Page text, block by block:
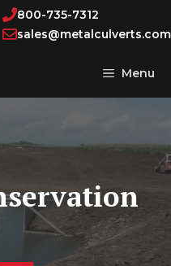
Menu
800-735-7312
sales@metalculverts.com